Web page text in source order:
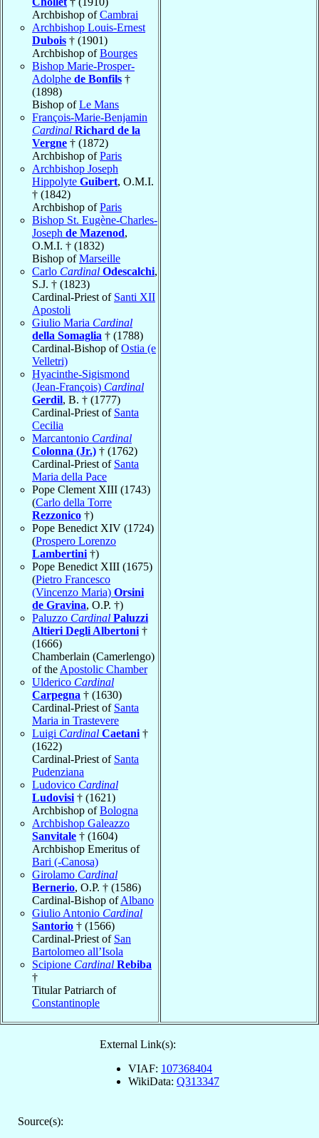
Archbishop ofCambrai
Archbishop Louis-Ernest
Dubois † (1901)
Archbishop ofBourges
Bishop Marie-Prosper-
Adolphe de Bonfils †
(1898)
Bishop ofLe Mans
François-Marie-Benjamin
Cardinal Richard de la
Vergne † (1872)
Archbishop ofParis
Archbishop Joseph
Hippolyte Guibert, O.M.I.
† (1842)
Archbishop ofParis
Bishop St. Eugène-Charles-
Joseph de Mazenod,
O.M.I. † (1832)
Bishop ofMarseille
Carlo Cardinal Odescalchi,
S.J. † (1823)
Cardinal-Priest of Santi XII
Apostoli
Giulio Maria Cardinal
della Somaglia † (1788)
Cardinal-Bishop ofOstia (e
Velletri)
Hyacinthe-Sigismond
(Jean-François) Cardinal
Gerdil, B. † (1777)
Cardinal-Priest of Santa
Cecilia
Marcantonio Cardinal
Colonna (Jr.) † (1762)
Cardinal-Priest of Santa
Maria della Pace
Pope Clement XIII (1743)
(Carlo della Torre
Rezzonico †)
Pope Benedict XIV (1724)
(Prospero Lorenzo
Lambertini †)
Pope Benedict XIII (1675)
(Pietro Francesco
(Vincenzo Maria) Orsini
de Gravina, O.P. †)
Paluzzo Cardinal Paluzzi
Altieri Degli Albertoni †
(1666)
Chamberlain (Camerlengo)
of the Apostolic Chamber
Ulderico Cardinal
Carpegna † (1630)
Cardinal-Priest of Santa
Maria in Trastevere
Luigi Cardinal Caetani †
(1622)
Cardinal-Priest of Santa
Pudenziana
Ludovico Cardinal
Ludovisi † (1621)
Archbishop ofBologna
Archbishop Galeazzo
Sanvitale † (1604)
Archbishop Emeritus of
Bari (-Canosa)
Girolamo Cardinal
Bernerio, O.P. † (1586)
Cardinal-Bishop ofAlbano
Giulio Antonio Cardinal
Santorio † (1566)
Cardinal-Priest of San
Bartolomeo all’Isola
Scipione Cardinal Rebiba
†
Titular Patriarch of
Constantinople
External Link(s):
VIAF: 107368404
WikiData: Q313347
Source(s):